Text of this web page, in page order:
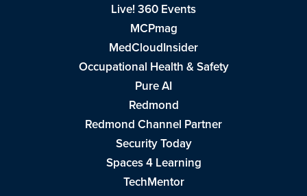
Live! 360 Events
MCPmag
MedCloudInsider
Occupational Health & Safety
Pure AI
Redmond
Redmond Channel Partner
Security Today
Spaces 4 Learning
TechMentor